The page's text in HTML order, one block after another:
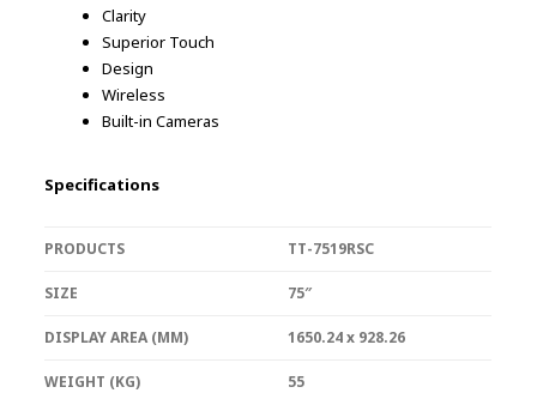
Clarity
Superior Touch
Design
Wireless
Built-in Cameras
Specifications
PRODUCTS TT-7519RSC
SIZE 75″
DISPLAY AREA (MM) 1650.24 x 928.26
WEIGHT (KG) 55